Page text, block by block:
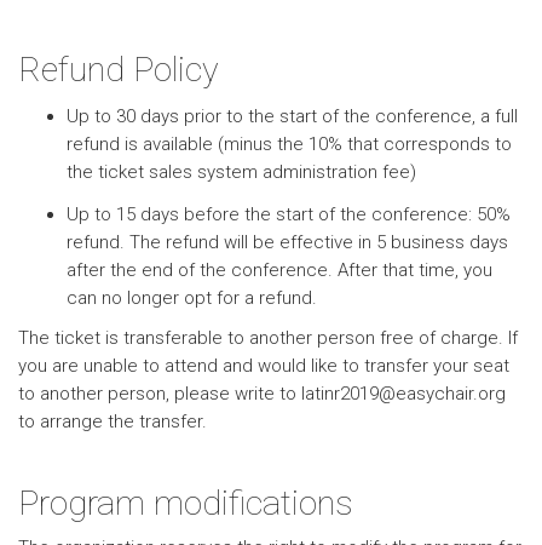
Refund Policy
Up to 30 days prior to the start of the conference, a full
refund is available (minus the 10% that corresponds to
the ticket sales system administration fee)
Up to 15 days before the start of the conference: 50%
refund. The refund will be effective in 5 business days
after the end of the conference. After that time, you
can no longer opt for a refund.
The ticket is transferable to another person free of charge. If
you are unable to attend and would like to transfer your seat
to another person, please write to latinr2019@easychair.org
to arrange the transfer.
Program modifications